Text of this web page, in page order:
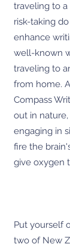
traveling to a
risk-taking
enhance
well-known
traveling to
from home.
Compass
out in
engaging in
fire the
give oxygen
Put yourself
two of New